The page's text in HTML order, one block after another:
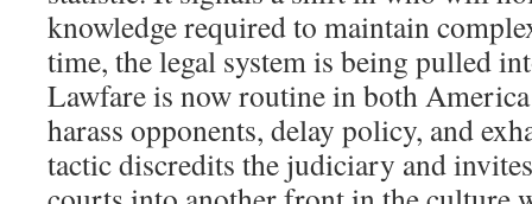
knowledge required to maintain
time, the legal system is being pulled
Lawfare is now routine in both
harass opponents, delay policy, and
tactic discredits the judiciary and